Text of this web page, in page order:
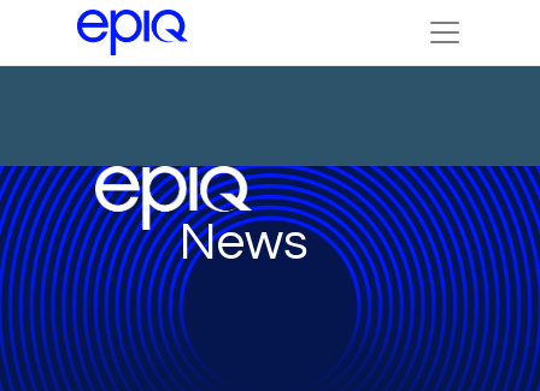
News